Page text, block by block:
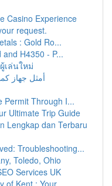
Casino Experience
request.
: Gold Ro...
H4350 - P...
เล่นใหม่
أمثل جهاز
Permit Through I...
Ultimate Trip Guide
Lengkap dan Terbaru
Troubleshooting...
Toledo, Ohio
Services UK
of Kent : Your...